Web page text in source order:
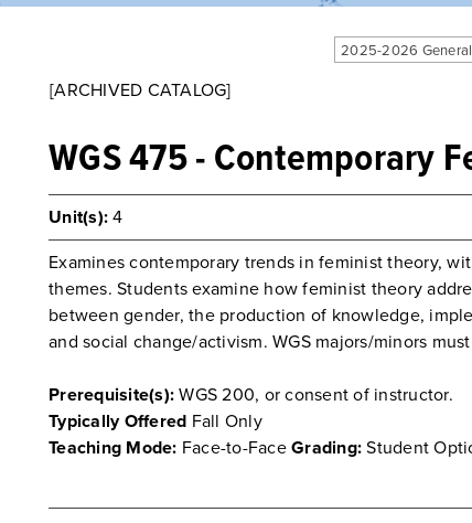
2025-2026 General
[ARCHIVED CATALOG]
WGS 475 - Contemporary
Unit(s): 4
Examines contemporary trends in feminist theory,
themes. Students examine how feminist theory
between gender, the production of knowledge,
and social change/activism. WGS majors/minors
Prerequisite(s): WGS 200, or consent of instructor.
Typically Offered Fall Only
Teaching Mode: Face-to-Face Grading: Student